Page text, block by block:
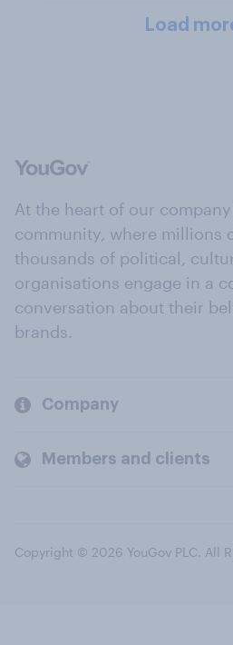
Load
At the heart of our
community, where millions
thousands of political,
organisations engage in a
conversation about their
brands.
Company
Members and clients
Copyright © 2026 YouGov PLC. All